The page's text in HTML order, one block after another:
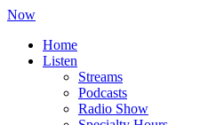
Now
Home
Listen
Streams
Podcasts
Radio Show